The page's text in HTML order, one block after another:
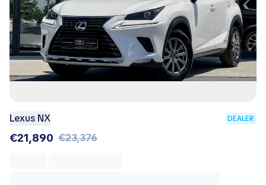
€21,890